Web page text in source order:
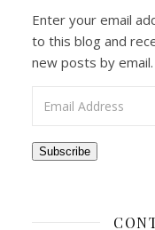
Enter your email
to this blog and
new posts by email.
Subscribe